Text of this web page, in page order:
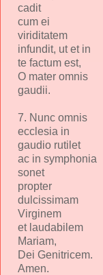
cadit
cum ei
viriditatem
infundit, ut et in
te factum est,
O mater omnis
gaudii.
7. Nunc omnis
ecclesia in
gaudio rutilet
ac in symphonia
sonet
propter
dulcissimam
Virginem
et laudabilem
Mariam,
Dei Genitricem.
Amen.